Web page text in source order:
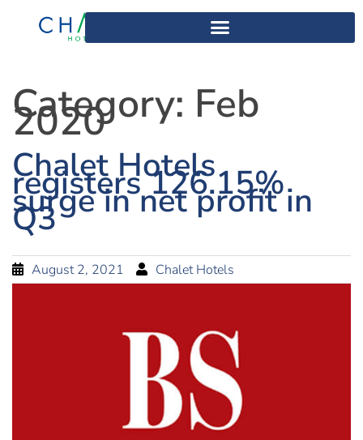
Category: Feb
2020
Chalet Hotels
registers 126.15%
surge in net profit in
Q3
August 2, 2021 Chalet Hotels